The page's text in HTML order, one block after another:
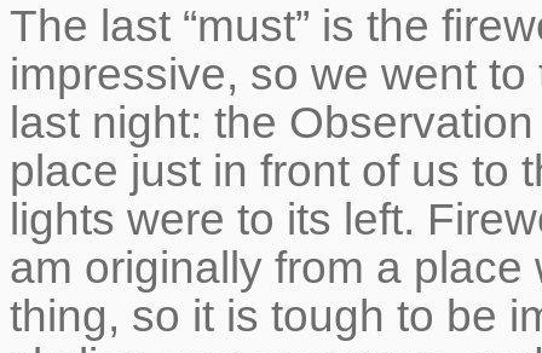
The last “must” is the
impressive, so we went
last night: the
place just in front of us to
lights were to its left.
am originally from a
thing, so it is tough to be